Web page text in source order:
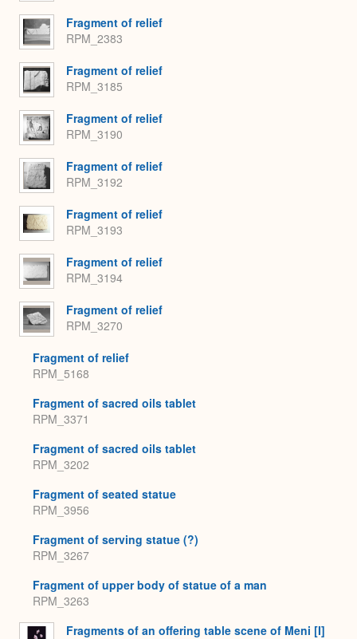
Fragment of relief
RPM_2383
Fragment of relief
RPM_3185
Fragment of relief
RPM_3190
Fragment of relief
RPM_3192
Fragment of relief
RPM_3193
Fragment of relief
RPM_3194
Fragment of relief
RPM_3270
Fragment of relief
RPM_5168
Fragment of sacred oils tablet
RPM_3371
Fragment of sacred oils tablet
RPM_3202
Fragment of seated statue
RPM_3956
Fragment of serving statue (?)
RPM_3267
Fragment of upper body of statue of a man
RPM_3263
Fragments of an offering table scene of Meni [I]